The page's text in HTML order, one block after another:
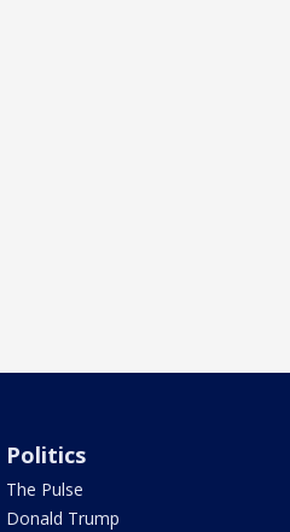
Politics
The Pulse
Donald Trump